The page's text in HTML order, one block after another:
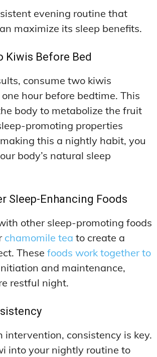
evening routine that
maximize its sleep benefits.
Kiwis Before Bed
consume two kiwis
hour before bedtime. This
body to metabolize the fruit
promoting properties
this a nightly habit, you
body’s natural sleep
Sleep-Enhancing Foods
other sleep-promoting foods
chamomile tea to create a
These foods work together to
and maintenance,
restful night.
intervention, consistency is key.
into your nightly routine to